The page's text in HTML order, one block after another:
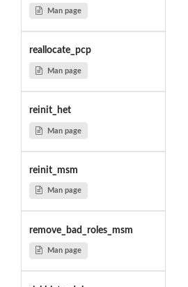
Man page
reallocate_pcp
Man page
reinit_het
Man page
reinit_msm
Man page
remove_bad_roles_msm
Man page